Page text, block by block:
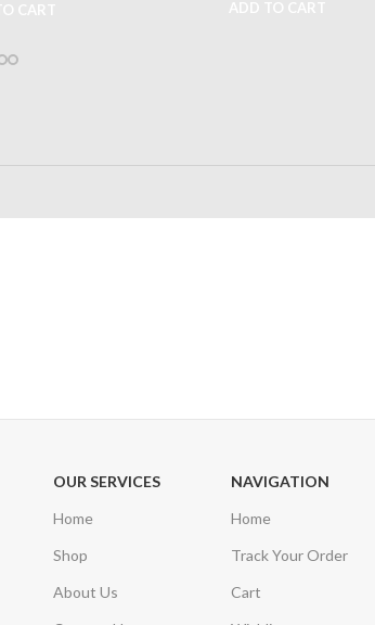
OUR SERVICES
Home
Shop
About Us
NAVIGATION
Home
Track Your Order
Cart